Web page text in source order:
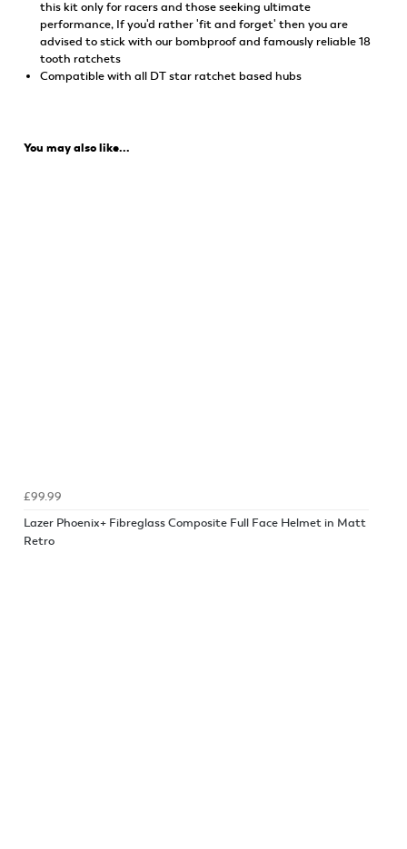
this kit only for racers and those seeking ultimate
performance, If you'd rather 'fit and forget' then you are
advised to stick with our bombproof and famously reliable 18
tooth ratchets
Compatible with all DT star ratchet based hubs
You may also like...
£99.99
Lazer Phoenix+ Fibreglass Composite Full Face Helmet in Matt
Retro